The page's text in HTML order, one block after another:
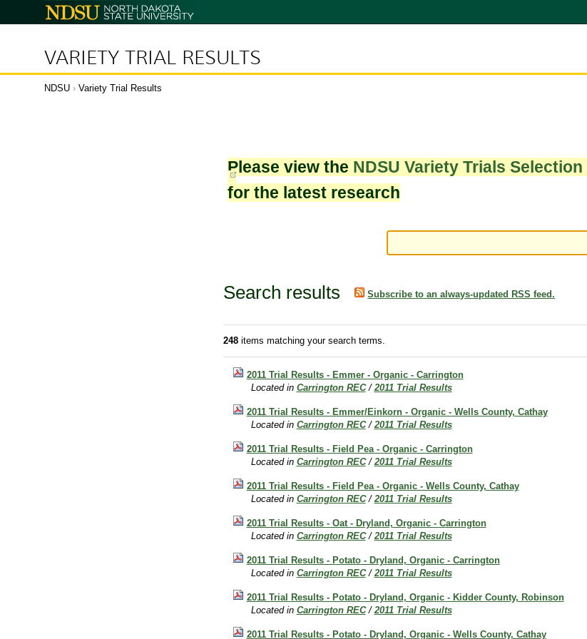
North
Dakota
VARIETY TRIAL RESULTS
NDSU › Variety Trial Results
Please view the NDSU Variety Trials Selection
for the latest research
Search results Subscribe to an always-updated RSS feed.
248items matching your search terms.
2011 Trial Results - Emmer - Organic - Carrington
Located in Carrington REC /2011 Trial Results
2011 Trial Results - Emmer/Einkorn - Organic - Wells County, Cathay
Located in Carrington REC /2011 Trial Results
2011 Trial Results - Field Pea - Organic - Carrington
Located in Carrington REC /2011 Trial Results
2011 Trial Results - Field Pea - Organic - Wells County, Cathay
Located in Carrington REC /2011 Trial Results
2011 Trial Results - Oat - Dryland, Organic - Carrington
Located in Carrington REC /2011 Trial Results
2011 Trial Results - Potato - Dryland, Organic - Carrington
Located in Carrington REC /2011 Trial Results
2011 Trial Results - Potato - Dryland, Organic - Kidder County, Robinson
Located in Carrington REC /2011 Trial Results
2011 Trial Results - Potato - Dryland, Organic - Wells County, Cathay